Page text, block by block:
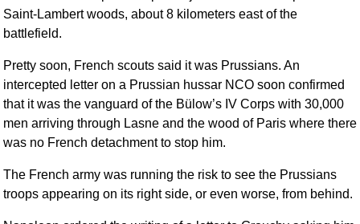
Saint-Lambert woods, about 8 kilometers east of the
battlefield.
Pretty soon, French scouts said it was Prussians. An
intercepted letter on a Prussian hussar NCO soon confirmed
that it was the vanguard of the Bülow’s IV Corps with 30,000
men arriving through Lasne and the wood of Paris where there
was no French detachment to stop him.
The French army was running the risk to see the Prussians
troops appearing on its right side, or even worse, from behind.